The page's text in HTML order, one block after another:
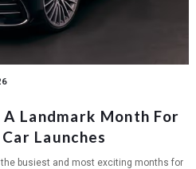
Landmark Month For
Launches
busiest and most exciting months for